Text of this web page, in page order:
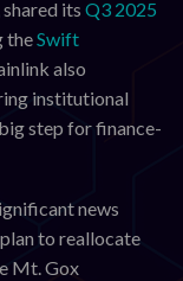
its Q3 2025
theSwift
also
institutional
step for finance-
news
to reallocate
Mt. Gox